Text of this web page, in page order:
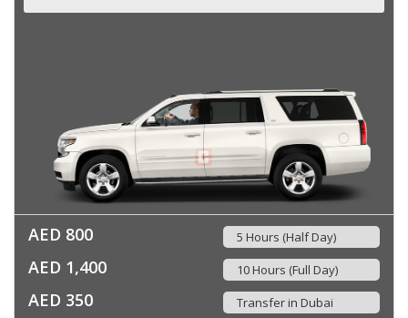
AED 800 5 Hours (Half Day)
AED 1,400 10 Hours (Full Day)
AED 350 Transfer in Dubai